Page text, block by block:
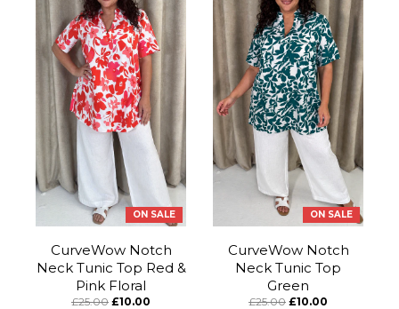
ON SALE
CurveWow Notch
Neck Tunic Top Red &
Pink Floral
£25.00 £10.00
ON SALE
CurveWow Notch
Neck Tunic Top
Green
£25.00 £10.00